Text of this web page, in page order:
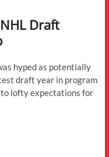
Draft
hyped as potentially
draft year in program
lofty expectations for